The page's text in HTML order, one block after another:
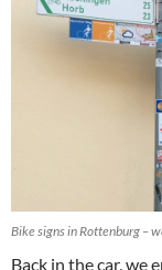
Bike signs in Rottenburg –
Back in the car, we